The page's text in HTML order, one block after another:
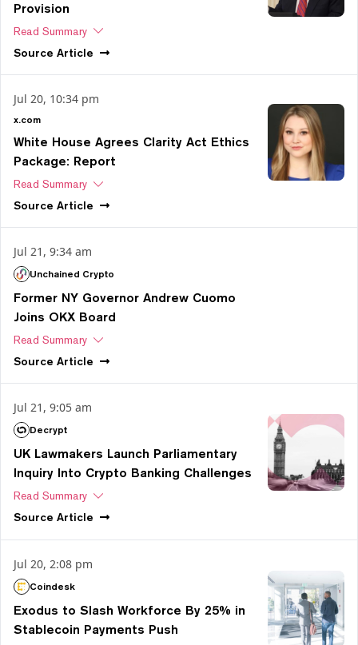
Provision
Read Summary
Source Article
Jul 20, 10:34 pm
x.com
White House Agrees Clarity Act Ethics
Package: Report
Read Summary
Source Article
Jul 21, 9:34 am
Unchained Crypto
Former NY Governor Andrew Cuomo
Joins OKX Board
Read Summary
Source Article
Jul 21, 9:05 am
Decrypt
UK Lawmakers Launch Parliamentary
Inquiry Into Crypto Banking Challenges
Read Summary
Source Article
Jul 20, 2:08 pm
Coindesk
Exodus to Slash Workforce By 25% in
Stablecoin Payments Push